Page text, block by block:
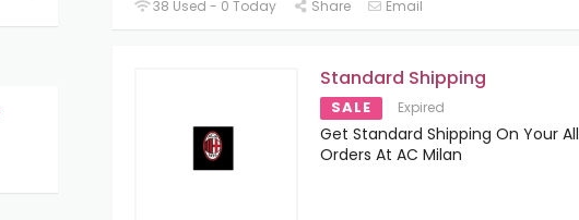
38 Used - 0 Today Share Email
Standard Shipping
SALE Expired
Get Standard Shipping On Your All
Orders At AC Milan